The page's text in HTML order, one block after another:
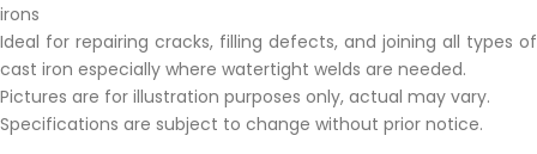
irons
Ideal for repairing cracks, filling defects, and joining all types of
cast iron especially where watertight welds are needed.
Pictures are for illustration purposes only, actual may vary.
Specifications are subject to change without prior notice.